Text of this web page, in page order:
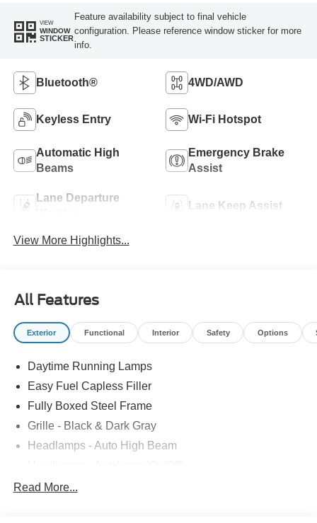
VIEW
WINDOW
STICKER
Feature availability subject to final vehicle
configuration. Please reference window sticker for more
info.
Bluetooth® 4WD/AWD
Keyless Entry Wi-Fi Hotspot
Automatic High
Beams
Emergency Brake
Assist
Lane Departure
Lane Keep Assist
View More Highlights...
All Features
Exterior Functional Interior Safety Options
Daytime Running Lamps
Easy Fuel Capless Filler
Fully Boxed Steel Frame
Grille - Black & Dark Gray
Headlamps - Auto High Beam
Led Reflector Headlamps
Read More...